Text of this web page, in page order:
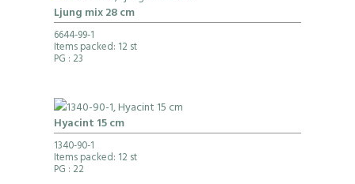
Ljung mix 28 cm
6644-99-1
Items packed: 12 st
PG : 23
Hyacint 15 cm
1340-90-1
Items packed: 12 st
PG : 22